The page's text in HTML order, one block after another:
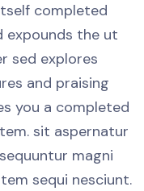
completed
expounds the ut
sed explores
and praising
you a completed
sit aspernatur
magni
sequi nesciunt.